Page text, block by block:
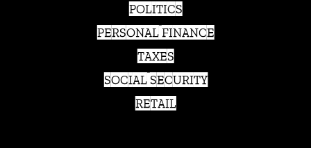
POLITICS
PERSONAL FINANCE
TAXES
SOCIAL SECURITY
RETAIL